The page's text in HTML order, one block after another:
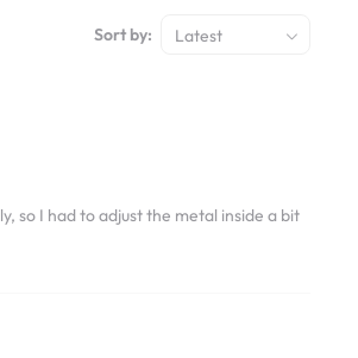
Sort by: Latest
so I had to adjust the metal inside a bit